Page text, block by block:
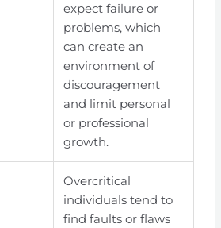
expect failure or
problems, which
can create an
environment of
discouragement
and limit personal
or professional
growth.
Overcritical
individuals tend to
find faults or flaws